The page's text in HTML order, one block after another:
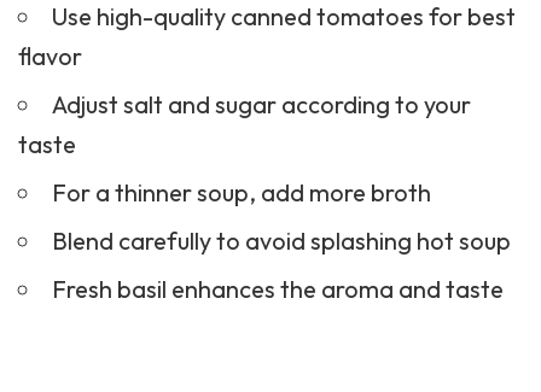
Use high-quality canned tomatoes for best
flavor
Adjust salt and sugar according to your
taste
For a thinner soup, add more broth
Blend carefully to avoid splashing hot soup
Fresh basil enhances the aroma and taste